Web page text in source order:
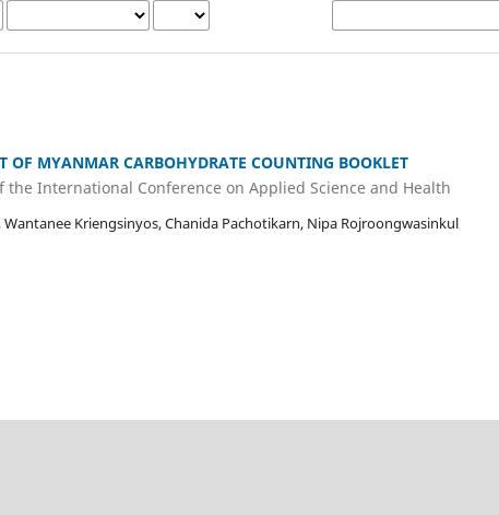
OF MYANMAR CARBOHYDRATE COUNTING BOOKLET
the International Conference on Applied Science and Health
Wantanee Kriengsinyos, Chanida Pachotikarn, Nipa Rojroongwasinkul